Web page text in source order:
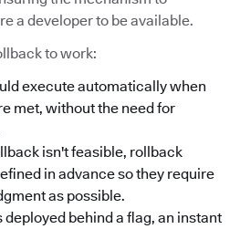
a developer to be available.
to work:
execute automatically when
met, without the need for
isn't feasible, rollback
in advance so they require
as possible.
behind a flag, an instant